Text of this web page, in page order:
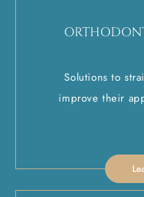
Solutions to
improve their